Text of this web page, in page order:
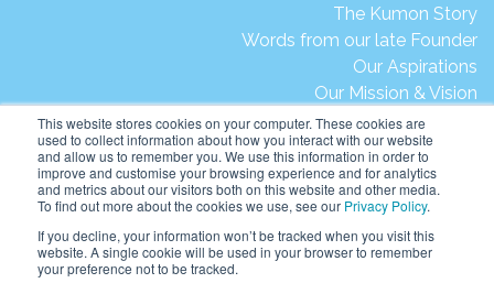
This website stores cookies on your computer. These cookies are
used to collect information about how you interact with our website
and allow us to remember you. We use this information in order to
improve and customise your browsing experience and for analytics
and metrics about our visitors both on this website and other media.
To find out more about the cookies we use, see our Privacy Policy.
If you decline, your information won’t be tracked when you visit this
website. A single cookie will be used in your browser to remember
your preference not to be tracked.
The Kumon Story
Words from our late Founder
Our Aspirations
Our Mission & Vision
Our Milestones & Achievements
Message from President Ikegami
Kumon's Environmental Initiatives
Contact Us
Terms of Use